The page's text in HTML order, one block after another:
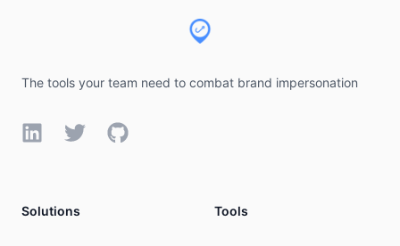
The tools your team need to combat brand impersonation
LinkedInTwitterGitHub
Solutions Tools